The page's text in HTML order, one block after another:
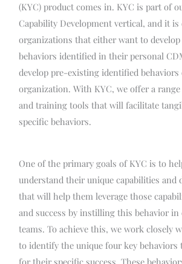
(KYC) product comes in. KYC is part of
Capability Development vertical, and it
organizations that either want to
behaviors identified in their personal
develop pre-existing identified
organization. With KYC, we offer a
and training tools that will facilitate
specific behaviors.
One of the primary goals of KYC is to
understand their unique capabilities and
that will help them leverage those
and success by instilling this behavior
teams. To achieve this, we work closely
to identify the unique four key behaviors
for their specific success. These